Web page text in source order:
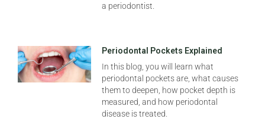
a periodontist.
Periodontal Pockets Explained
In this blog, you will learn what
periodontal pockets are, what causes
them to deepen, how pocket depth is
measured, and how periodontal
disease is treated.